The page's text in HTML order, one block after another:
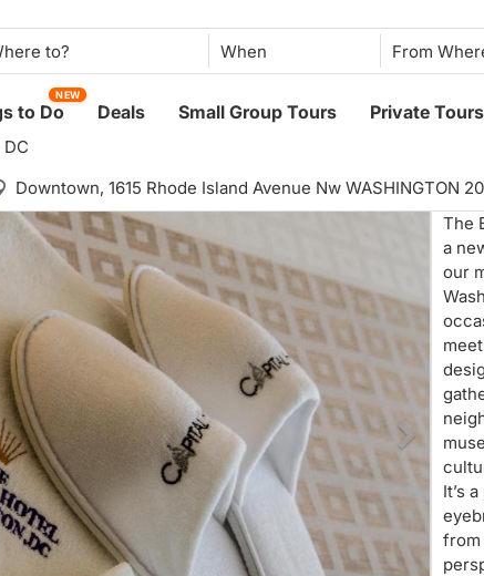
When
to Do
NEW
Deals Small Group Tours Private Tours
Downtown, 1615 Rhode Island Avenue Nw WASHINGTON
The
a
our
It’s
from